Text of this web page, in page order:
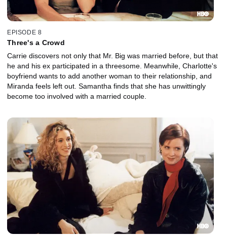
EPISODE 8
Three's a Crowd
Carrie discovers not only that Mr. Big was married before, but that
he and his ex participated in a threesome. Meanwhile, Charlotte's
boyfriend wants to add another woman to their relationship, and
Miranda feels left out. Samantha finds that she has unwittingly
become too involved with a married couple.